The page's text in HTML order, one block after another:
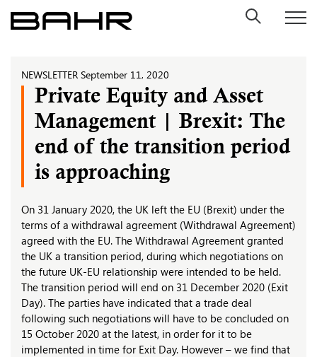
Skip
to
NEWSLETTER September 11, 2020
Private Equity and Asset
Management | Brexit: The
end of the transition period
is approaching
On 31 January 2020, the UK left the EU (Brexit) under the
terms of a withdrawal agreement (Withdrawal Agreement)
agreed with the EU. The Withdrawal Agreement granted
the UK a transition period, during which negotiations on
the future UK-EU relationship were intended to be held.
The transition period will end on 31 December 2020 (Exit
Day). The parties have indicated that a trade deal
following such negotiations will have to be concluded on
15 October 2020 at the latest, in order for it to be
implemented in time for Exit Day. However – we find that